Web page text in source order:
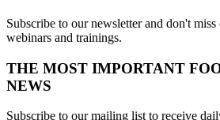
Subscribe to our newsletter and don't
webinars and trainings.
THE MOST IMPORTANT
NEWS
Subscribe to our mailing list to receive